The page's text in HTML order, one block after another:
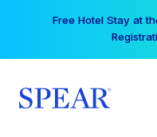
Free Hotel Stay at